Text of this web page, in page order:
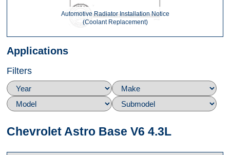
Automotive Radiator Installation Notice
(Coolant Replacement)
Applications
Filters
Chevrolet Astro Base V6 4.3L